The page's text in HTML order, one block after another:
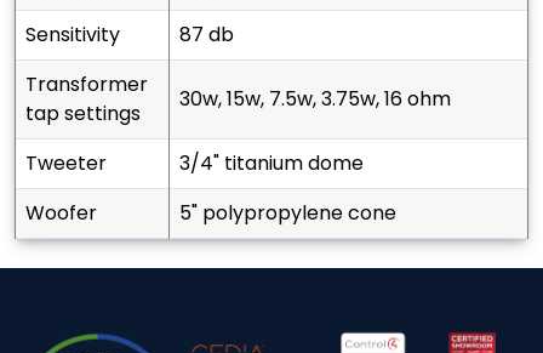
sensitivity
87 db
transformer
tap settings
30w, 15w, 7.5w, 3.75w, 16 ohm
tweeter
3/4" titanium dome
woofer
5" polypropylene cone